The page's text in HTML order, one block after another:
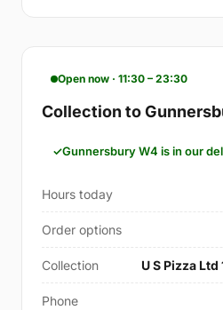
Open now · 11:30 – 23:30
Collection to
Gunnersbury W4 is in our
Hours today
Order options
Collection U S Pizza
Phone